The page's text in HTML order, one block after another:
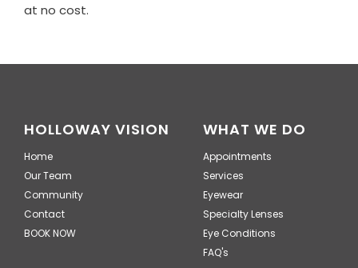
at no cost.
HOLLOWAY VISION
Home
Our Team
Community
Contact
BOOK NOW
WHAT WE DO
Appointments
Services
Eyewear
Specialty Lenses
Eye Conditions
FAQ's